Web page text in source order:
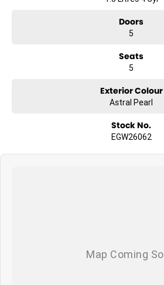
Doors
5
Seats
5
Exterior Colour
Astral Pearl
Stock No.
EGW26062